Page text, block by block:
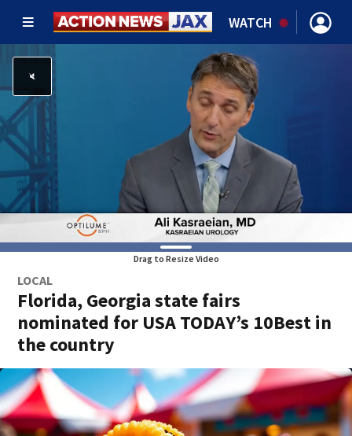
WATCH
Drag to Resize Video
LOCAL
Florida, Georgia state fairs
nominated for USA TODAY’s 10Best in
the country